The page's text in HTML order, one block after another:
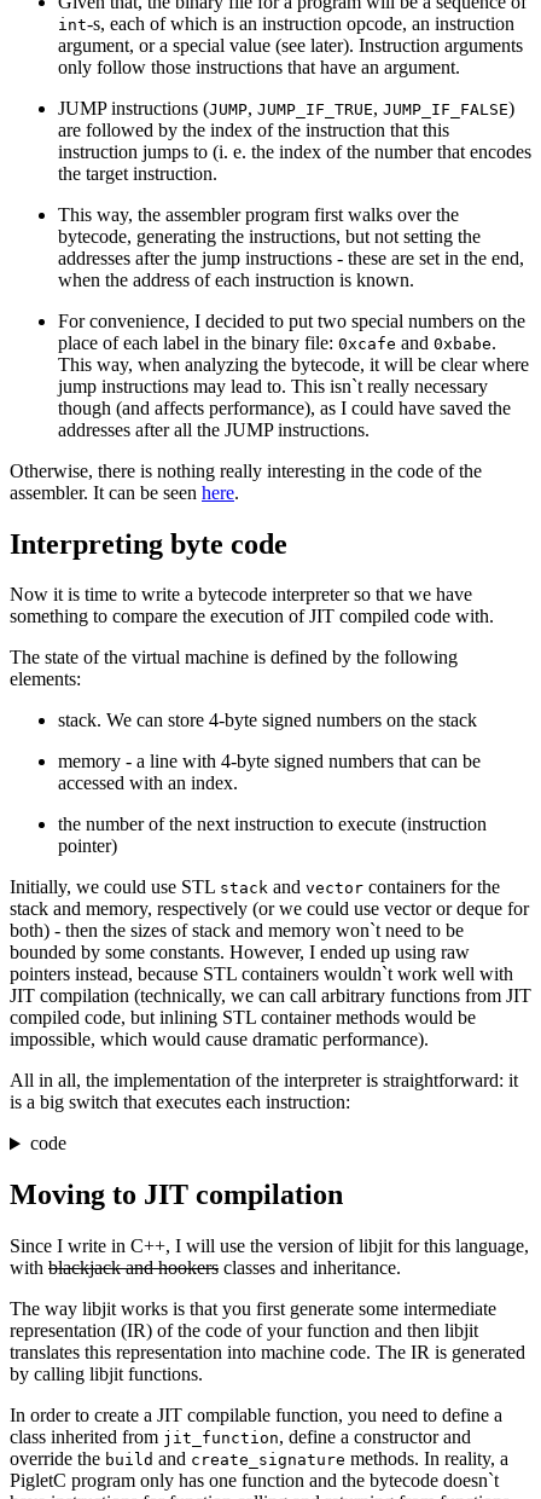
int-s, each of which is an instruction opcode, an instruction
argument, or a special value (see later). Instruction arguments
only follow those instructions that have an argument.
JUMP instructions (JUMP, JUMP_IF_TRUE, JUMP_IF_FALSE)
are followed by the index of the instruction that this
instruction jumps to (i. e. the index of the number that encodes
the target instruction.
This way, the assembler program first walks over the
bytecode, generating the instructions, but not setting the
addresses after the jump instructions - these are set in the end,
when the address of each instruction is known.
For convenience, I decided to put two special numbers on the
place of each label in the binary file: 0xcafe and 0xbabe.
This way, when analyzing the bytecode, it will be clear where
jump instructions may lead to. This isn`t really necessary
though (and affects performance), as I could have saved the
addresses after all the JUMP instructions.
Otherwise, there is nothing really interesting in the code of the
assembler. It can be seen here.
Interpreting byte code
Now it is time to write a bytecode interpreter so that we have
something to compare the execution of JIT compiled code with.
The state of the virtual machine is defined by the following
elements:
stack. We can store 4-byte signed numbers on the stack
memory - a line with 4-byte signed numbers that can be
accessed with an index.
the number of the next instruction to execute (instruction
pointer)
Initially, we could use STL stack and vector containers for the
stack and memory, respectively (or we could use vector or deque for
both) - then the sizes of stack and memory won`t need to be
bounded by some constants. However, I ended up using raw
pointers instead, because STL containers wouldn`t work well with
JIT compilation (technically, we can call arbitrary functions from JIT
compiled code, but inlining STL container methods would be
impossible, which would cause dramatic performance).
All in all, the implementation of the interpreter is straightforward: it
is a big switch that executes each instruction:
code
Moving to JIT compilation
Since I write in C++, I will use the version of libjit for this language,
with blackjack and hookers classes and inheritance.
The way libjit works is that you first generate some intermediate
representation (IR) of the code of your function and then libjit
translates this representation into machine code. The IR is generated
by calling libjit functions.
In order to create a JIT compilable function, you need to define a
class inherited from jit_function, define a constructor and
override the build and create_signature methods. In reality, a
PigletC program only has one function and the bytecode doesn`t